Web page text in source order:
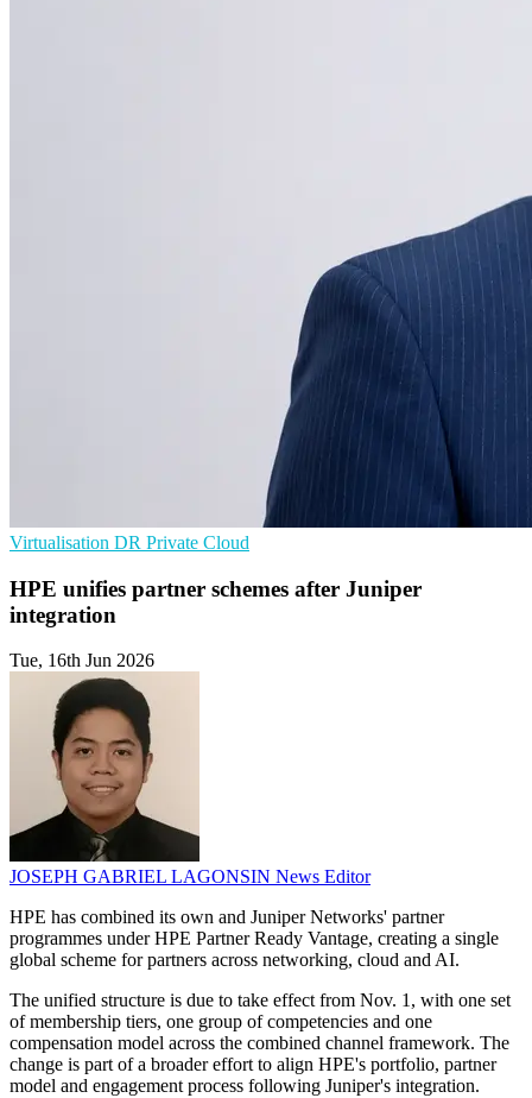
Virtualisation DR Private Cloud
HPE unifies partner schemes after Juniper
integration
Tue, 16th Jun 2026
JOSEPH GABRIEL LAGONSIN News Editor
HPE has combined its own and Juniper Networks' partner
programmes under HPE Partner Ready Vantage, creating a single
global scheme for partners across networking, cloud and AI.
The unified structure is due to take effect from Nov. 1, with one set
of membership tiers, one group of competencies and one
compensation model across the combined channel framework. The
change is part of a broader effort to align HPE's portfolio, partner
model and engagement process following Juniper's integration.